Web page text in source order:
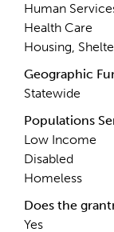
Human
Health Care
Housing,
Geographic
Statewide
Populations
Low Income
Disabled
Homeless
Does the
Yes